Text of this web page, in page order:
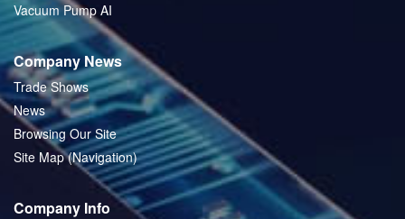
Vacuum Pump AI
Company News
Trade Shows
News
Browsing Our Site
Site Map (Navigation)
Company Info